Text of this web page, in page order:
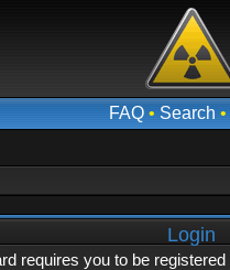
FAQ• Search •
Login
requires you to be